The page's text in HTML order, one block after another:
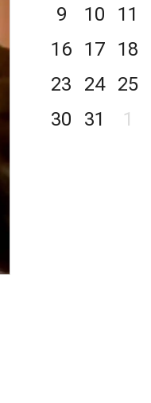
9
10 11
16
17 18
23
24 25
30
31 1